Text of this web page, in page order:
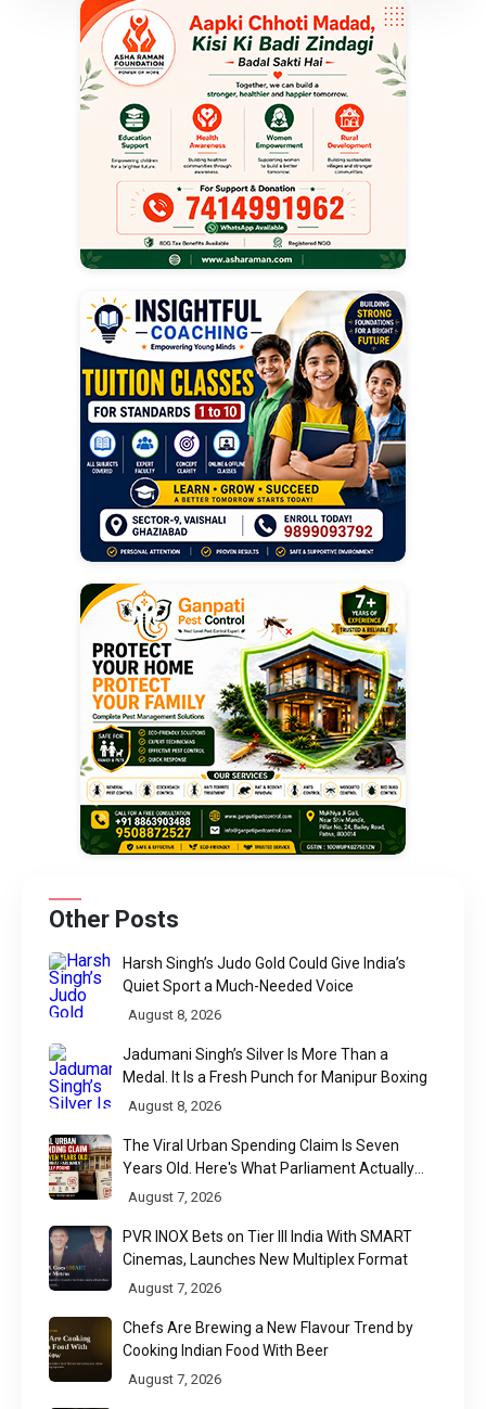
Other Posts
Harsh Singh’s Judo Gold Could Give India’s
Quiet Sport a Much-Needed Voice
August 8, 2026
Jadumani Singh’s Silver Is More Than a
Medal. It Is a Fresh Punch for Manipur Boxing
August 8, 2026
The Viral Urban Spending Claim Is Seven
Years Old. Here's What Parliament Actually
Found
August 7, 2026
PVR INOX Bets on Tier III India With SMART
Cinemas, Launches New Multiplex Format
August 7, 2026
Chefs Are Brewing a New Flavour Trend by
Cooking Indian Food With Beer
August 7, 2026